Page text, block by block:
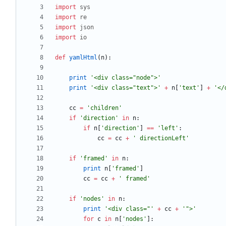
import
sys
import
re
import
json
import
io
def yamlHtml ( n) :
print '<div class="node"> '
print
'<div class="text "> ' + n 'text ' + '</
cc = ' children '
if
'direction ' in n:
if n 'direction ' == ' left ' :
cc = cc + ' directionLeft '
if ' framed ' in n:
print
n ' framed '
cc = cc + ' framed '
if ' nodes ' in n:
print
'<div class=" ' + cc + ' "> '
for c in n ' nodes '
: